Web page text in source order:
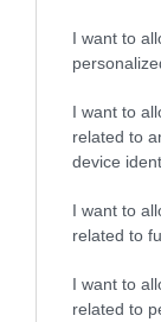
I want to
I want to
related to
device
I want to
related to
I want to
related to